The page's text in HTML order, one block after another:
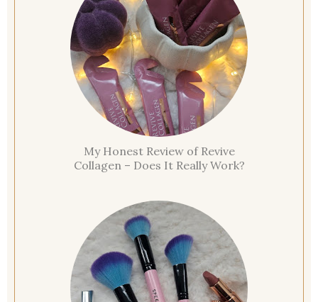
My Honest Review of Revive
Collagen – Does It Really Work?